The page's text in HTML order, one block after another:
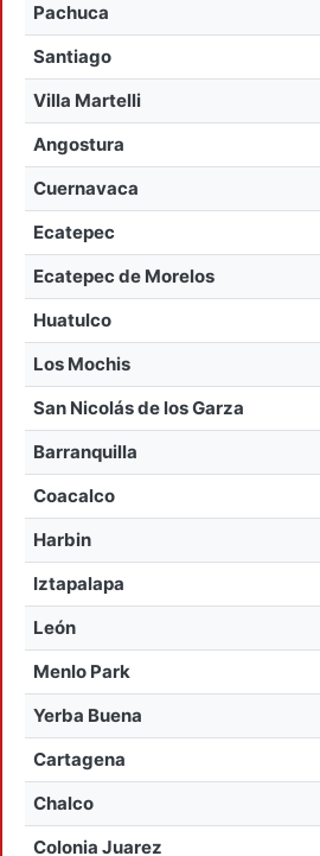
Pachuca
Santiago
Villa Martelli
Angostura
Cuernavaca
Ecatepec
Ecatepec de Morelos
Huatulco
Los Mochis
San Nicolás de los Garza
Barranquilla
Coacalco
Harbin
Iztapalapa
León
Menlo Park
Yerba Buena
Cartagena
Chalco
Colonia Juarez